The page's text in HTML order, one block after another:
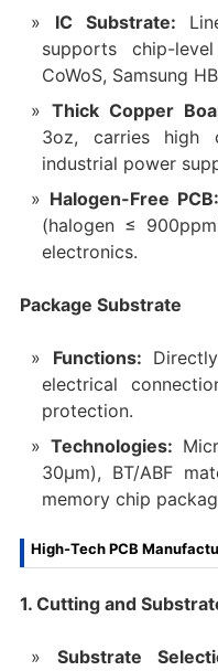
IC Substrate:
supports chip-
CoWoS, Samsung
Thick Copper
3oz, carries high
industrial power
Halogen-Free PCB:
(halogen ≤
electronics.
Package Substrate
Functions:
electrical
protection.
Technologies:
30μm), BT/ABF
memory chip
High-Tech PCB
1. Cutting and
Substrate